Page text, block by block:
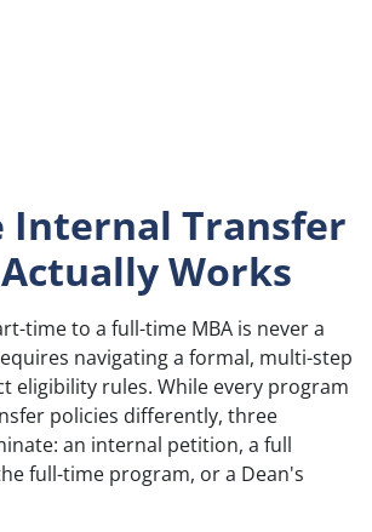
Internal Transfer
Works
time to a full-time MBA is never a
navigating a formal, multi-step
eligibility rules. While every program
policies differently, three
an internal petition, a full
full-time program, or a Dean's